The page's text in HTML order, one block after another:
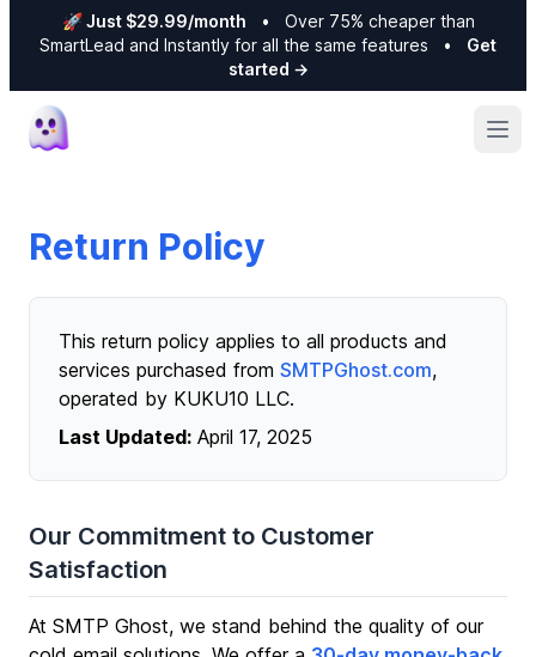
🚀 Just $29.99/month •
Over 75% cheaper than
SmartLead and Instantly for all the same features
•
Get
started →
Return Policy
This return policy applies to all products and
services purchased from SMTPGhost.com,
operated by KUKU10 LLC.
Last Updated: April 17, 2025
Our Commitment to Customer
Satisfaction
At SMTP Ghost, we stand behind the quality of our